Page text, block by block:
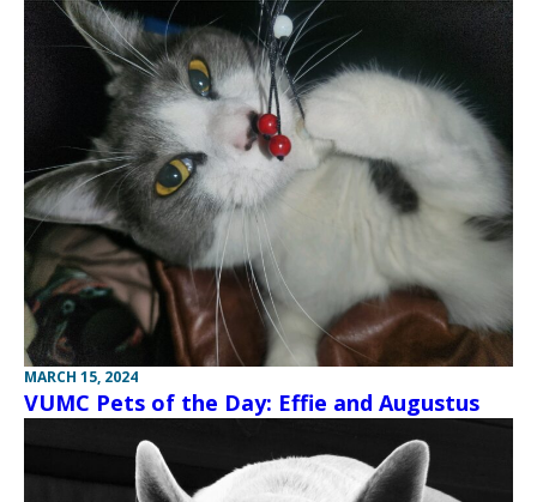
MARCH 15, 2024
VUMC Pets of the Day: Effie and Augustus